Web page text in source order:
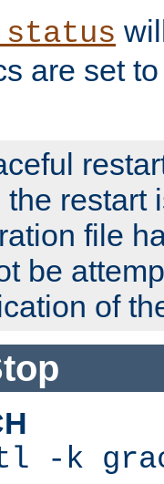
are set
restart
file
be
of
-k